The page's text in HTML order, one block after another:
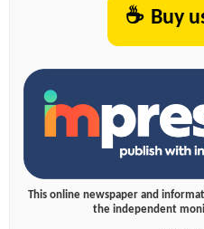
☕ Buy
This online newspaper and
the independent